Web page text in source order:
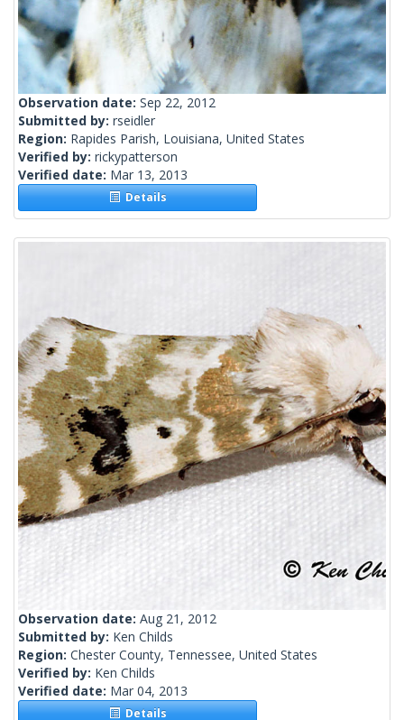
Observation date: Sep 22, 2012
Submitted by: rseidler
Region: Rapides Parish, Louisiana, United States
Verified by: rickypatterson
Verified date: Mar 13, 2013
Details
Observation date: Aug 21, 2012
Submitted by: Ken Childs
Region: Chester County, Tennessee, United States
Verified by: Ken Childs
Verified date: Mar 04, 2013
Details